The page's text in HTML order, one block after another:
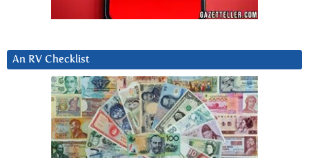
An RV Checklist